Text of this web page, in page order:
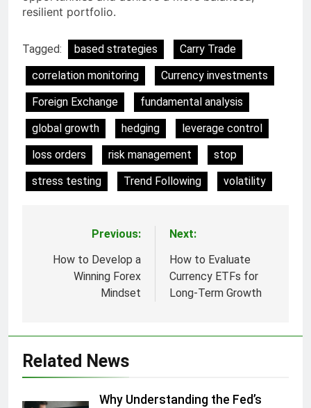
resilient portfolio.
Tagged: based strategies
Carry Trade
correlation monitoring
Currency investments
Foreign Exchange
fundamental analysis
global growth
hedging
leverage control
loss orders
risk management
stop
stress testing
Trend Following volatility
navigation
Previous:
How to Develop a
Winning Forex
Mindset
Next:
How to Evaluate
Currency ETFs for
Long-Term Growth
Related News
Why Understanding the Fed’s